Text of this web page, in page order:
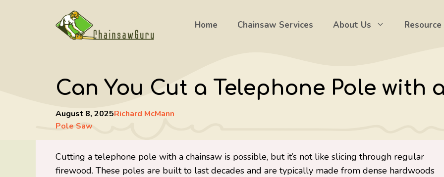
Home Chainsaw Services About Us
Can You Cut a Telephone Pole with
August 8, 2025Richard McMann
Pole Saw
Cutting a telephone pole with a chainsaw is possible, but it’s not like slicing through regular
firewood. These poles are built to last decades and are typically made from dense hardwoods